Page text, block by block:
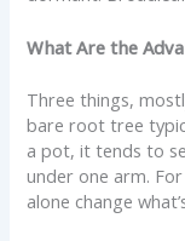
What Are the
Three things,
bare root tree
a pot, it tends to
under one arm.
alone change